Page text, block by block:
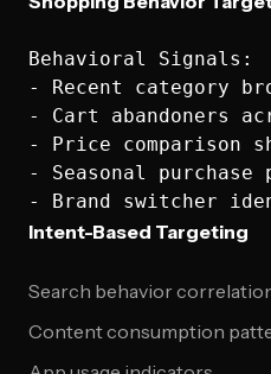
Behavioral Signals:
- Recent category
- Cart abandoners
- Price comparison
- Seasonal purchase
Intent-Based Targeting
Search behavior
Content consumption